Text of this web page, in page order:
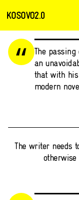
KOSOVO2.0
The
an
that with his
modern
The writer needs
otherwise